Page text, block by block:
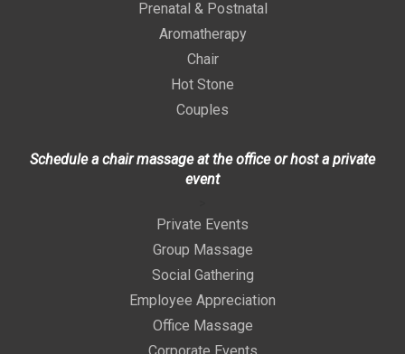
Prenatal & Postnatal
Aromatherapy
Chair
Hot Stone
Couples
Schedule a chair massage at the office or host a private
event
Private Events
Group Massage
Social Gathering
Employee Appreciation
Office Massage